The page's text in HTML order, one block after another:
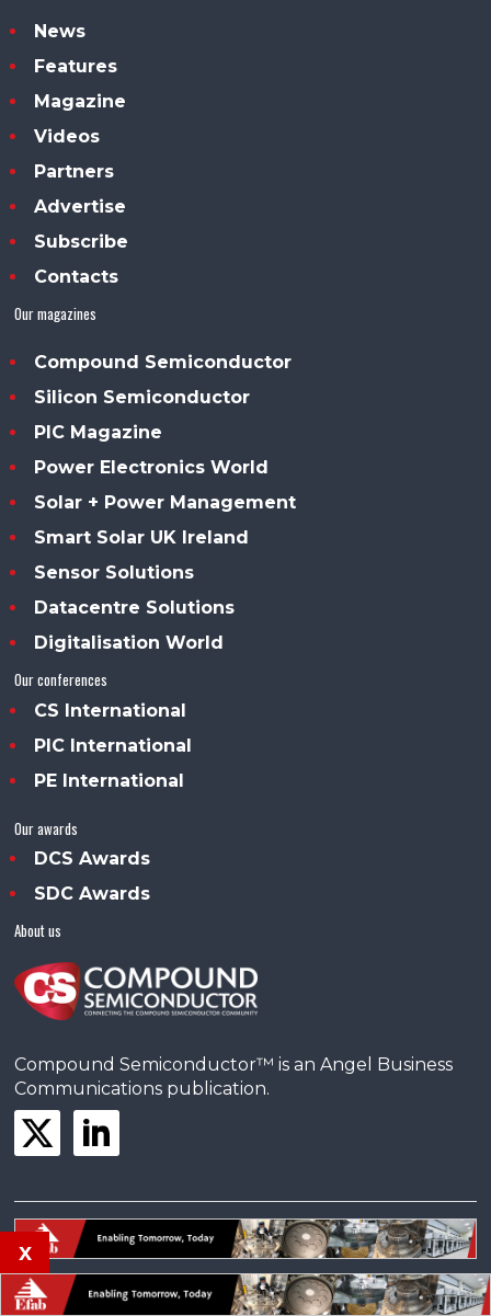
News
Features
Magazine
Videos
Partners
Advertise
Subscribe
Contacts
Our magazines
Compound Semiconductor
Silicon Semiconductor
PIC Magazine
Power Electronics World
Solar + Power Management
Smart Solar UK Ireland
Sensor Solutions
Datacentre Solutions
Digitalisation World
Our conferences
CS International
PIC International
PE International
Our awards
DCS Awards
SDC Awards
About us
Compound Semiconductor™ is an Angel Business
Communications publication.
© Copyright 2025 • Terms & Conditions•Privacy Policy•Contact us
Powered by
Angels
x